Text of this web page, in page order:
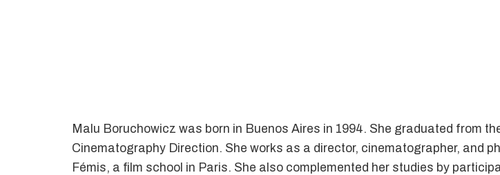
Malu Boruchowicz was born in Buenos Aires in 1994. She graduated from
Cinematography Direction. She works as a director, cinematographer, and
Fémis, a film school in Paris. She also complemented her studies by